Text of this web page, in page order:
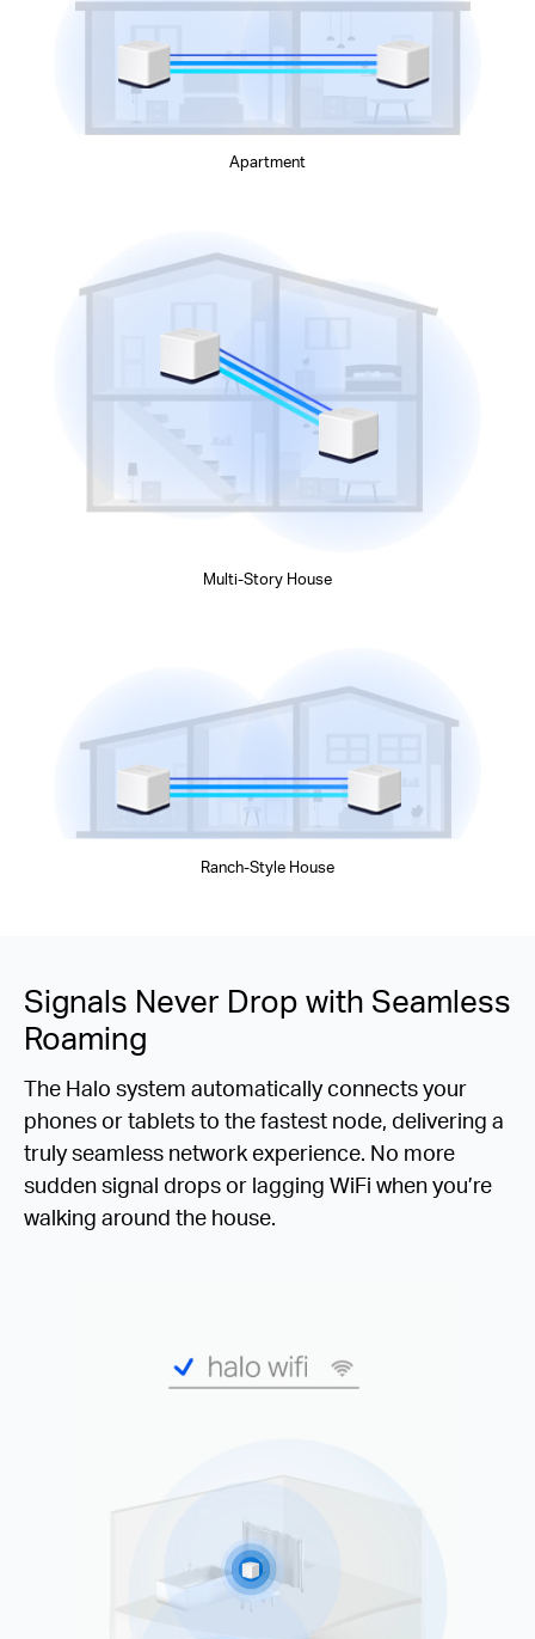
Apartment
Multi-Story House
Ranch-Style House
Signals Never Drop with Seamless
Roaming
The Halo system automatically connects your
phones or tablets to the fastest node, delivering a
truly seamless network experience. No more
sudden signal drops or lagging WiFi when you’re
walking around the house.